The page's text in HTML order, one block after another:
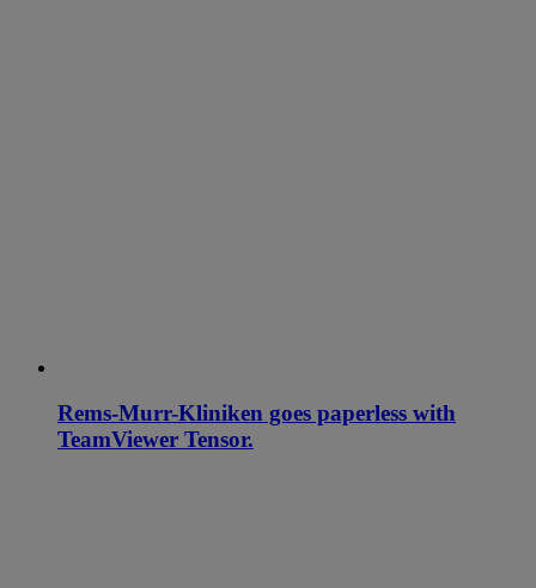
Rems-Murr-Kliniken goes paperless with
TeamViewer Tensor.